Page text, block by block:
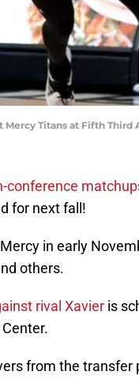
Titans at Fifth Third
conference
for next fall!
in early
others.
rival Xavier is
from the transfer